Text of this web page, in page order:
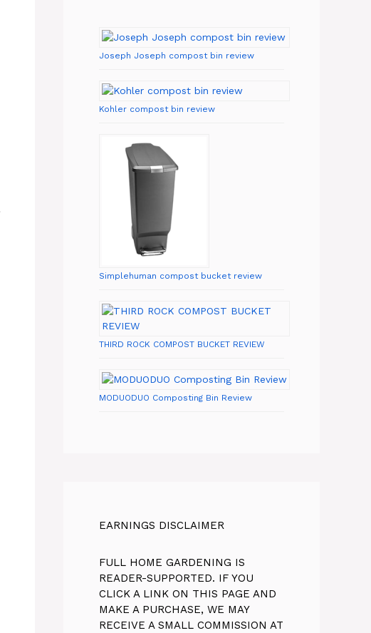
Joseph Joseph compost bin review
Kohler compost bin review
Simplehuman compost bucket review
THIRD ROCK COMPOST BUCKET REVIEW
MODUODUO Composting Bin Review
EARNINGS DISCLAIMER
FULL HOME GARDENING IS
READER-SUPPORTED. IF YOU
CLICK A LINK ON THIS PAGE AND
MAKE A PURCHASE, WE MAY
RECEIVE A SMALL COMMISSION AT